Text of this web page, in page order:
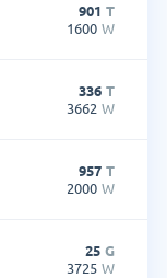
901 T
1600 W
336 T
3662 W
957 T
2000 W
25 G
3725 W